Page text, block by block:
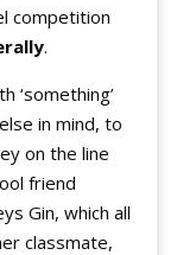
competition
.
‘something’
in mind, to
on the line
friend
Gin, which all
classmate,